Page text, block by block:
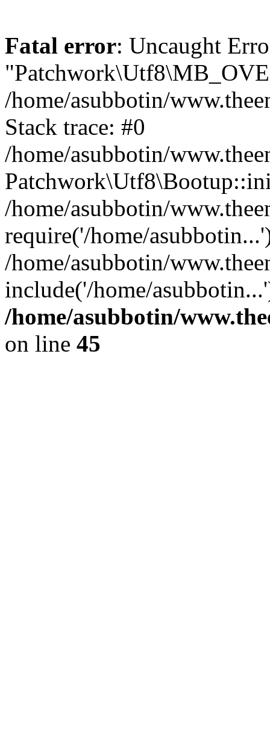
Fatal error: Uncaught
/home/asubbotin/
Stack trace: #0
/home/asubbotin/
/home/asubbotin/
require('/home/
/home/asubbotin/
include('/home/
/home/asubbotin/
on line 45